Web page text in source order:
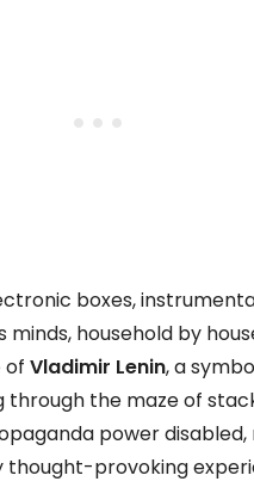
boxes,
minds, household by
of Vladimir Lenin, a
through the maze of
power disabled,
thought-provoking